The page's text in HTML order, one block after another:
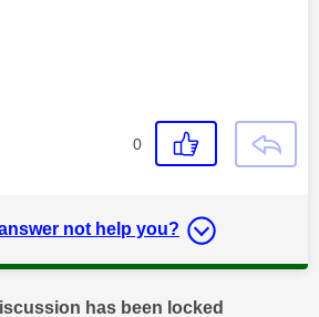
0
not help you?
has been locked